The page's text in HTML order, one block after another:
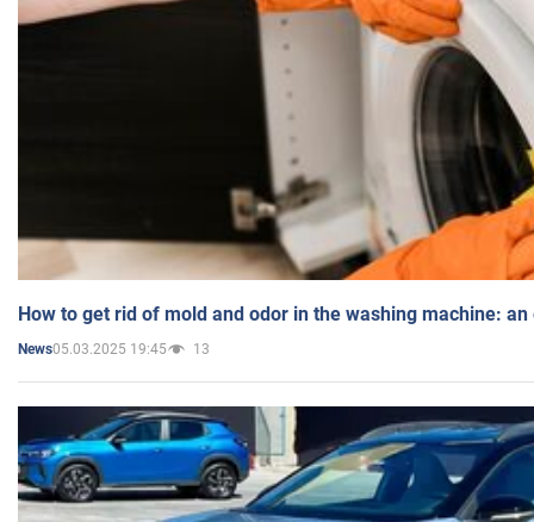
How to get rid of mold and odor in the washing machine:
News05.03.2025 19:45 13